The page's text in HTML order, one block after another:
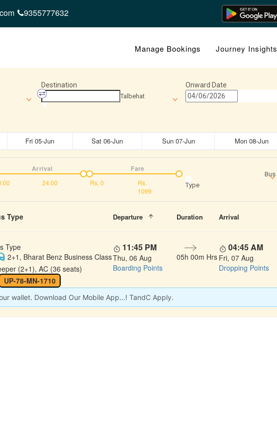
9355777632
Manage Bookings Journey Insights
Destination
Talbehat
Onward Date
Fri 05-Jun Sat 06-Jun Sun 07-Jun Mon 08-Jun
24:00
Arrival
Rs. 0
Rs.
1099
Fare
Bus
Type
Type Departure Duration Arrival
Type
2+1, Bharat Benz Business Class
(2+1), AC (36 seats)
UP-78-MN-1710
11:45 PM
Thu, 06 Aug
Boarding Points
05h 00m Hrs
04:45 AM
Fri, 07 Aug
Dropping Points
wallet. Download Our Mobile App...! TandC Apply.